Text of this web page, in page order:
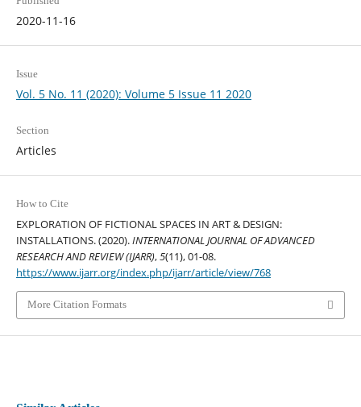
2020-11-16
Issue
Vol. 5 No. 11 (2020): Volume 5 Issue 11 2020
Section
Articles
How to Cite
EXPLORATION OF FICTIONAL SPACES IN ART & DESIGN:
INSTALLATIONS. (2020).INTERNATIONAL JOURNAL OF ADVANCED
RESEARCH AND REVIEW (IJARR),5(11), 01-08.
https://www.ijarr.org/index.php/ijarr/article/view/768
More Citation Formats